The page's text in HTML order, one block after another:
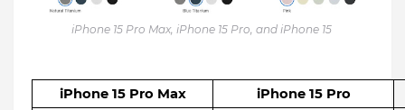
iPhone 15 Pro Max, iPhone 15 Pro, and iPhone 15
iPhone 15 Pro Max
iPhone 15 Pro